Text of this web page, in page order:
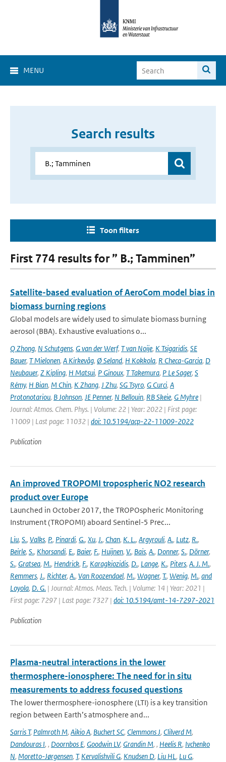
MENU
Search results
Toon filters
First 774 results for ” B.; Tamminen”
Satellite-based evaluation of AeroCom model bias in
biomass burning regions
Global models are widely used to simulate biomass burning
aerosol (BBA). Exhaustive evaluations o...
Q Zhong, N Schutgens, G van der Werf, T van Noije, K Tsigaridis, SE
Bauer, T Mielonen, A Kirkevåg, Ø Seland, H Kokkola, R Checa-Garcia, D
Neubauer, Z Kipling, H Matsui, P Ginoux, T Takemura, P Le Sager, S
Rémy, H Bian, M Chin, K Zhang, J Zhu, SG Tsyro, G Curci, A
Protonotariou, B Johnson, JE Penner, N Bellouin, RB Skeie, G Myhre |
Journal: Atmos. Chem. Phys. | Volume: 22 | Year: 2022 | First page:
11009 | Last page: 11032 | doi: 10.5194/acp-22-11009-2022
Publication
An improved TROPOMI tropospheric NO2 research
product over Europe
Launched in October 2017, the TROPOspheric Monitoring
Instrument (TROPOMI) aboard Sentinel-5 Prec...
Liu, S., Valks, P., Pinardi, G., Xu, J., Chan, K. L., Argyrouli, A., Lutz, R.,
Beirle, S., Khorsandi, E., Baier, F., Huijnen, V., Bais, A., Donner, S., Dörner,
S., Gratsea, M., Hendrick, F., Karagkiozidis, D., Lange, K., Piters, A. J. M.,
Remmers, J., Richter, A., Van Roozendael, M., Wagner, T., Wenig, M., and
Loyola, D. G. | Journal: Atmos. Meas. Tech. | Volume: 14 | Year: 2021 |
First page: 7297 | Last page: 7327 | doi: 10.5194/amt-14-7297-2021
Publication
Plasma-neutral interactions in the lower
thermosphere-ionosphere: The need for in situ
measurements to address focused questions
The lower thermosphere-ionosphere (LTI) is a key transition
region between Earth’s atmosphere and...
Sarris T, Palmroth M, Aikio A, Buchert SC, Clemmons J, Clilverd M,
Dandouras I, , Doornbos E, Goodwin LV, Grandin M, , Heelis R, Ivchenko
N, Moretto-Jørgensen, T, Kervalishvili G, Knudsen D, Liu HL, Lu G,